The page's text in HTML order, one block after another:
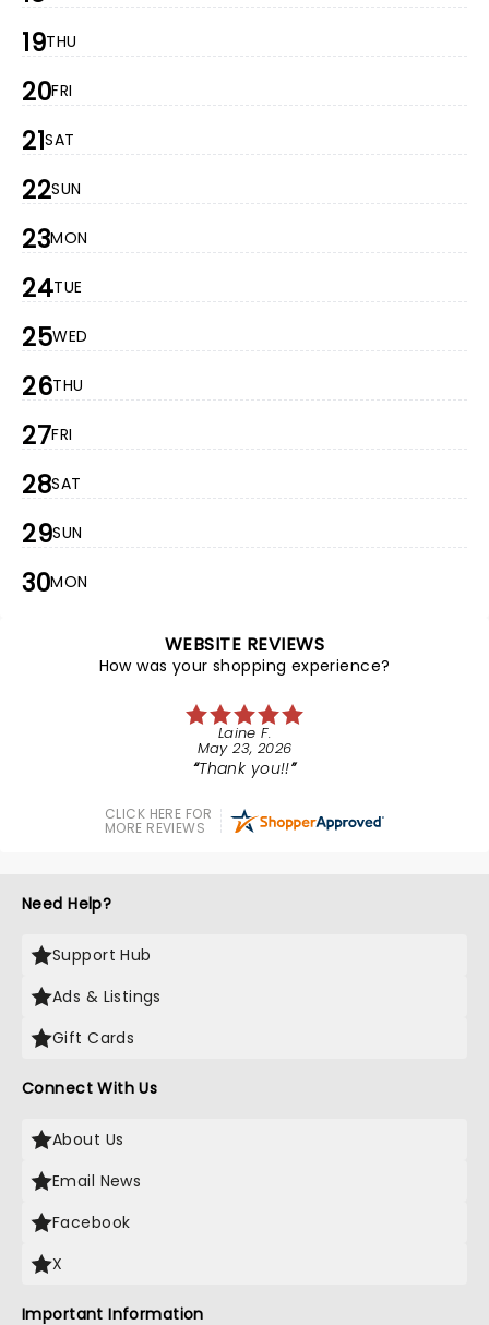
19THU
20FRI
21SAT
22SUN
23MON
24TUE
25WED
26THU
27FRI
28SAT
29SUN
30MON
WEBSITE REVIEWS
How was your shopping experience?
Laine F.
May 23, 2026
Thank you!!
CLICK HERE FOR
MORE REVIEWS
Need Help?
Support Hub
Ads & Listings
Gift Cards
Connect With Us
About Us
Email News
Facebook
X
Important Information